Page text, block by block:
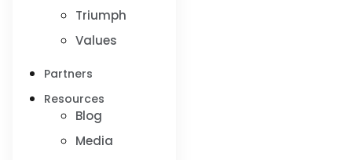
Triumph
Values
Partners
Resources
Blog
Media